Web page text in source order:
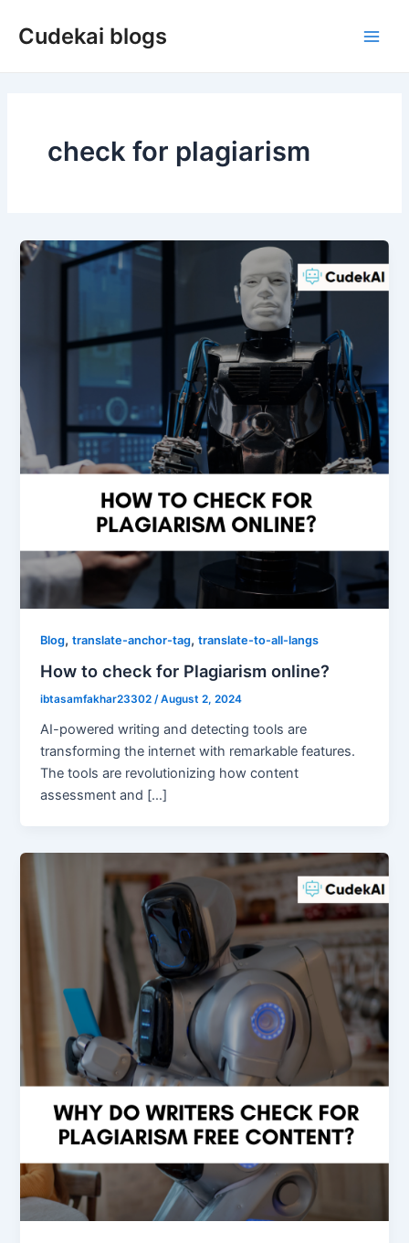
Cudekai blogs
check for plagiarism
Blog,translate-anchor-tag,translate-to-all-langs
How to check for Plagiarism online?
ibtasamfakhar23302/August 2, 2024
AI-powered writing and detecting tools are
transforming the internet with remarkable features.
The tools are revolutionizing how content
assessment and […]